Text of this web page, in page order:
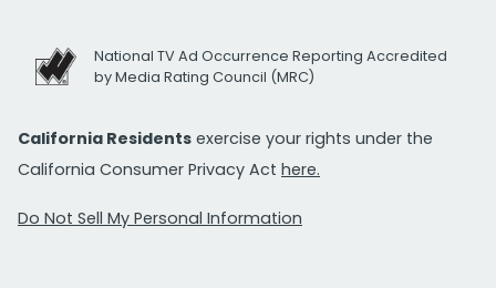
National TV Ad Occurrence Reporting Accredited
by Media Rating Council (MRC)
California Residents exercise your rights under the
California Consumer Privacy Act here.
Do Not Sell My Personal Information